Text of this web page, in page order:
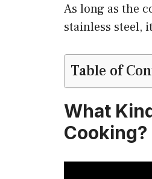
As long as the
stainless steel,
Table of
What
Cooking?